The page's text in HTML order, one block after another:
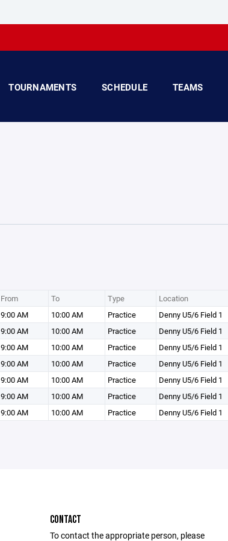
TOURNAMENTS SCHEDULE TEAMS
From To Type Location
9:00 AM 10:00 AM Practice Denny U5/6 Field 1
9:00 AM 10:00 AM Practice Denny U5/6 Field 1
9:00 AM 10:00 AM Practice Denny U5/6 Field 1
9:00 AM 10:00 AM Practice Denny U5/6 Field 1
9:00 AM 10:00 AM Practice Denny U5/6 Field 1
9:00 AM 10:00 AM Practice Denny U5/6 Field 1
9:00 AM 10:00 AM Practice Denny U5/6 Field 1
CONTACT
To contact the appropriate person, please